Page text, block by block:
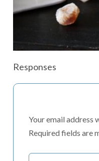
Responses
Your email address
Required fields are